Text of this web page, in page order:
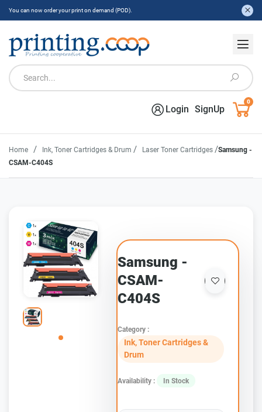
You can now order your print on demand (POD).
Login SignUp
0
Home / Ink, Toner Cartridges & Drum / Laser Toner Cartridges /Samsung -
CSAM-C404S
Samsung -
CSAM-
C404S
Category :
Ink, Toner Cartridges &
Drum
Availability : In Stock